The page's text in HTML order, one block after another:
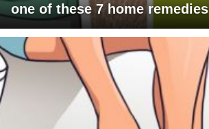
one of these 7 home remedies